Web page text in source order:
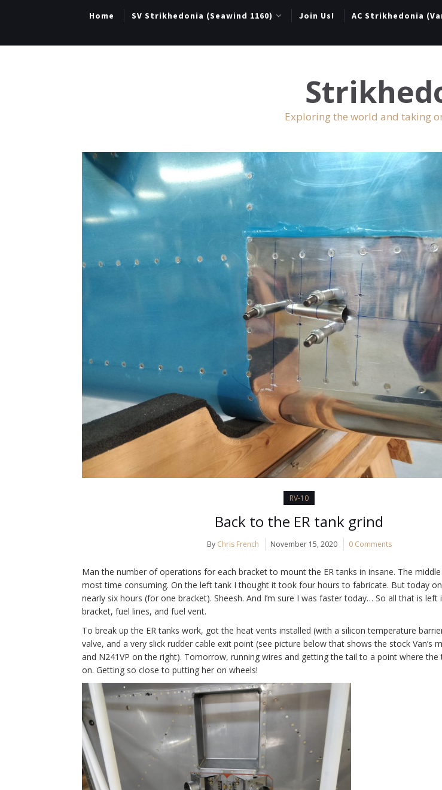
Home SV Strikhedonia (Seawind 1160) Join Us! AC Strikhedonia
Exploring the world and taking
RV-10
Back to the ER tank grind
By Chris French November 15, 2020 0 Comments
Man the number of operations for each bracket to mount the ER tanks in insane. The
most time consuming. On the left tank I thought it took four hours to fabricate. But today
nearly six hours (for one bracket). Sheesh. And I’m sure I was faster today… So all that is left
bracket, fuel lines, and fuel vent.
To break up the ER tanks work, got the heat vents installed (with a silicon temperature
valve, and a very slick rudder cable exit point (see picture below that shows the stock Van’s
and N241VP on the right). Tomorrow, running wires and getting the tail to a point where the
on. Getting so close to putting her on wheels!